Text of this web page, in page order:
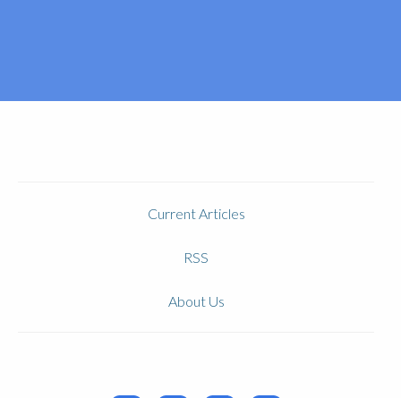
Current Articles
RSS
About Us